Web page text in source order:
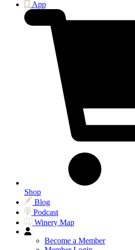
App
Shop
Blog
Podcast
Winery Map
Become a Member